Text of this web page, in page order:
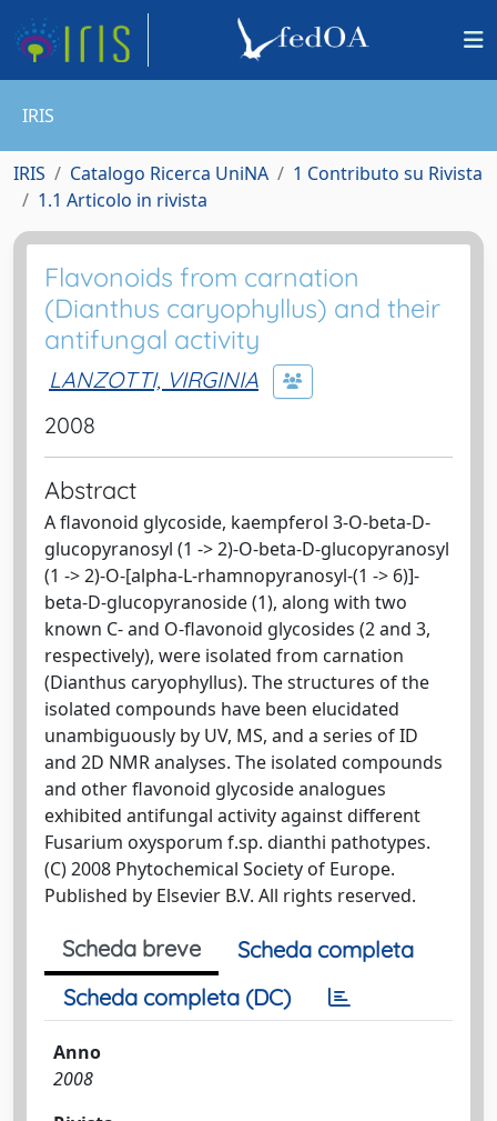
IRIS
IRIS Catalogo Ricerca UniNA
1 Contributo su Rivista
1.1 Articolo in rivista
Flavonoids from carnation
(Dianthus caryophyllus) and their
antifungal activity
LANZOTTI, VIRGINIA
2008
Abstract
A flavonoid glycoside, kaempferol 3-O-beta-D-
glucopyranosyl (1 -> 2)-O-beta-D-glucopyranosyl
(1 -> 2)-O-[alpha-L-rhamnopyranosyl-(1 -> 6)]-
beta-D-glucopyranoside (1), along with two
known C- and O-flavonoid glycosides (2 and 3,
respectively), were isolated from carnation
(Dianthus caryophyllus). The structures of the
isolated compounds have been elucidated
unambiguously by UV, MS, and a series of ID
and 2D NMR analyses. The isolated compounds
and other flavonoid glycoside analogues
exhibited antifungal activity against different
Fusarium oxysporum f.sp. dianthi pathotypes.
(C) 2008 Phytochemical Society of Europe.
Published by Elsevier B.V. All rights reserved.
Scheda breve
Scheda completa
Scheda completa (DC)
Anno
2008